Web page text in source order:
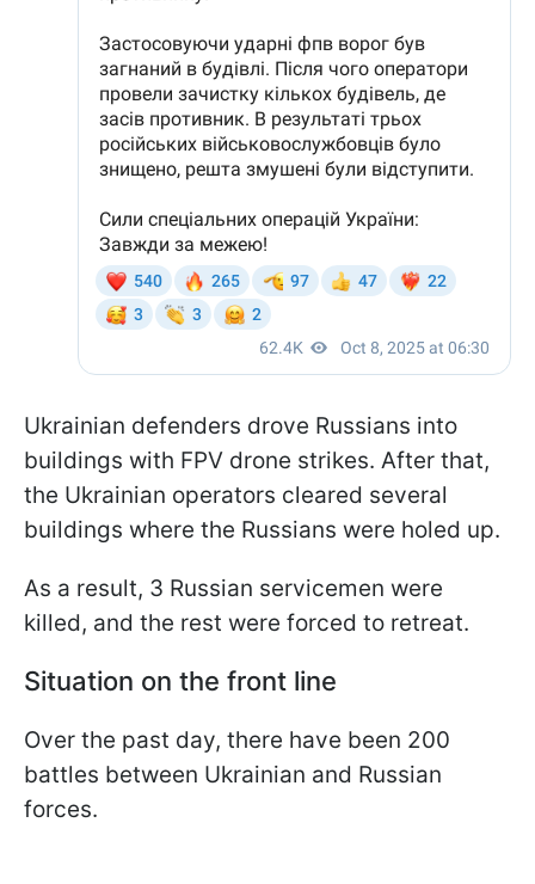
Ukrainian defenders drove Russians into
buildings with FPV drone strikes. After that,
the Ukrainian operators cleared several
buildings where the Russians were holed up.
As a result, 3 Russian servicemen were
killed, and the rest were forced to retreat.
Situation on the front line
Over the past day, there have been 200
battles between Ukrainian and Russian
forces.